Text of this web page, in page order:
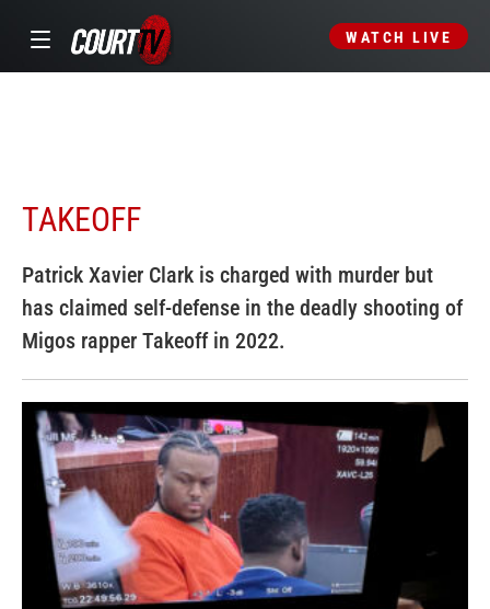
WATCH LIVE
TAKEOFF
Patrick Xavier Clark is charged with murder but
has claimed self-defense in the deadly shooting of
Migos rapper Takeoff in 2022.